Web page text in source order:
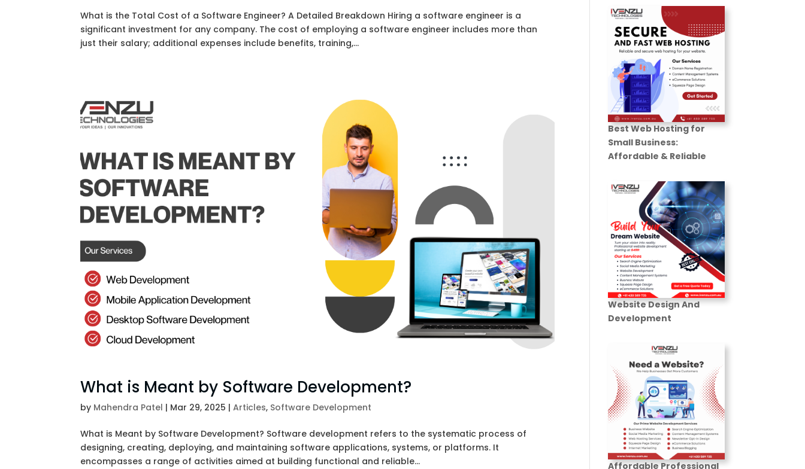
What is the Total Cost of a Software Engineer? A Detailed Breakdown Hiring a software engineer is a
significant investment for any company. The cost of employing a software engineer includes more than
just their salary; additional expenses include benefits, training,...
What is Meant by Software Development?
by Mahendra Patel | Mar 29, 2025 |Articles, Software Development
What is Meant by Software Development? Software development refers to the systematic process of
designing, creating, deploying, and maintaining software applications, systems, or platforms. It
encompasses a range of activities aimed at building functional and reliable...
Best Web Hosting for
Small Business:
Affordable & Reliable
Website Design And
Development
Affordable Professional